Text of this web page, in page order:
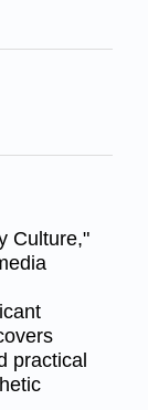
Culture,"
practical